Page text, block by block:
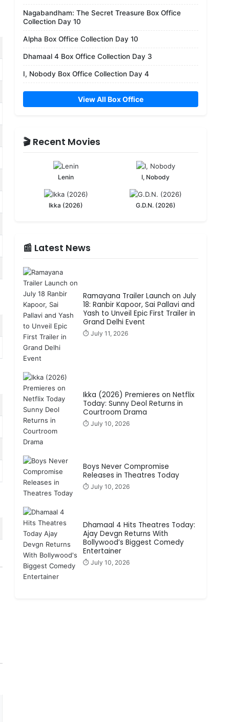
Nagabandham: The Secret Treasure Box Office
Collection Day 10
Alpha Box Office Collection Day 10
Dhamaal 4 Box Office Collection Day 3
I, Nobody Box Office Collection Day 4
View All Box Office
🎬 Recent Movies
Lenin I, Nobody
Ikka (2026) G.D.N. (2026)
📰 Latest News
Ramayana Trailer Launch on July
18: Ranbir Kapoor, Sai Pallavi and
Yash to Unveil Epic First Trailer in
Grand Delhi Event
⏱️ July 11, 2026
Ikka (2026) Premieres on Netflix
Today: Sunny Deol Returns in
Courtroom Drama
⏱️ July 10, 2026
Boys Never Compromise
Releases in Theatres Today
⏱️ July 10, 2026
Dhamaal 4 Hits Theatres Today:
Ajay Devgn Returns With
Bollywood’s Biggest Comedy
Entertainer
⏱️ July 10, 2026